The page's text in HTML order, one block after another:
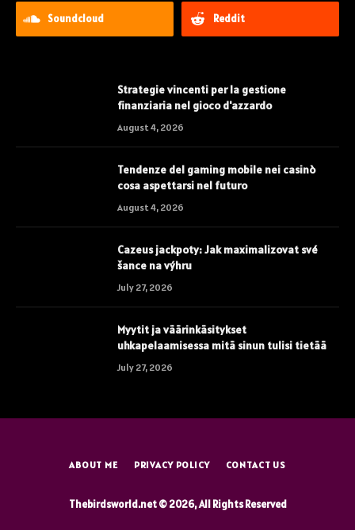
Soundcloud Reddit
Strategie vincenti per la gestione
finanziaria nel gioco d'azzardo
August 4, 2026
Tendenze del gaming mobile nei casinò
cosa aspettarsi nel futuro
August 4, 2026
Cazeus jackpoty: Jak maximalizovat své
šance na výhru
July 27, 2026
Myytit ja väärinkäsitykset
uhkapelaamisessa mitä sinun tulisi tietää
July 27, 2026
ABOUT ME PRIVACY POLICY CONTACT US
Thebirdsworld.net © 2026, All Rights Reserved